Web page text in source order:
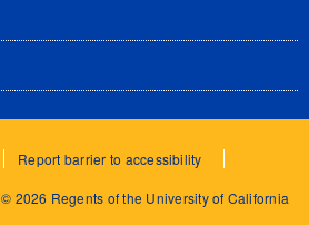
Report barrier to accessibility
© 2026 Regents of the University of California